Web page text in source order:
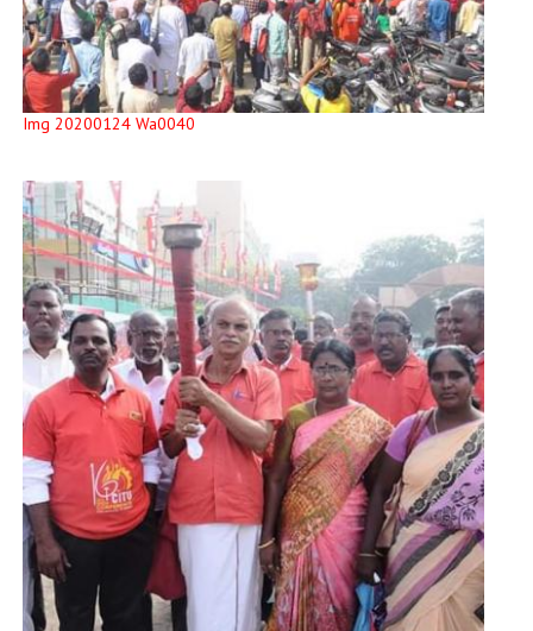
Img 20200124 Wa0040